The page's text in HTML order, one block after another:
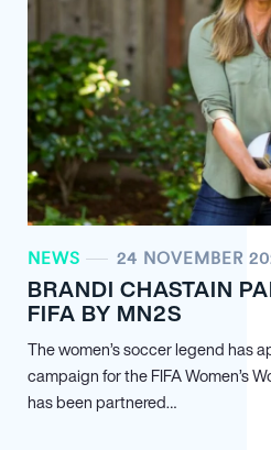
NEWS 24 NOVEMBER
BRANDI CHASTAIN
FIFA BY MN2S
The women’s soccer legend has
campaign for the FIFA Women’s
has been partnered…